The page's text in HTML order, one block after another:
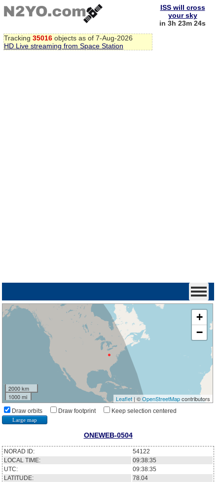
Tracking 35016 objects as of 7-Aug-2026
HD Live streaming from Space Station
ISS will cross
your sky
in 3h 23m 23s
+
−
2000 km
1000 mi
Leaflet| ©OpenStreetMapcontributors
Draw orbits Draw footprint Keep selection centered
Large map
ONEWEB-0504
NORAD ID:
54122
LOCAL TIME:
09:38:35
UTC:
09:38:35
LATITUDE:
78.04